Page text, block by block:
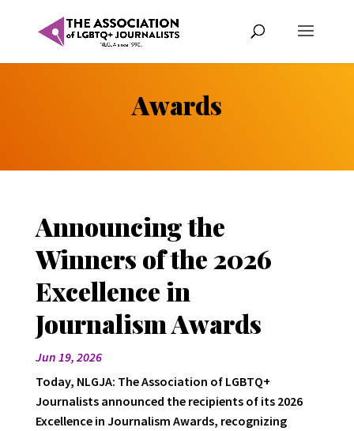
Awards
Announcing the
Winners of the 2026
Excellence in
Journalism Awards
Jun 19, 2026
Today, NLGJA: The Association of LGBTQ+
Journalists announced the recipients of its 2026
Excellence in Journalism Awards, recognizing